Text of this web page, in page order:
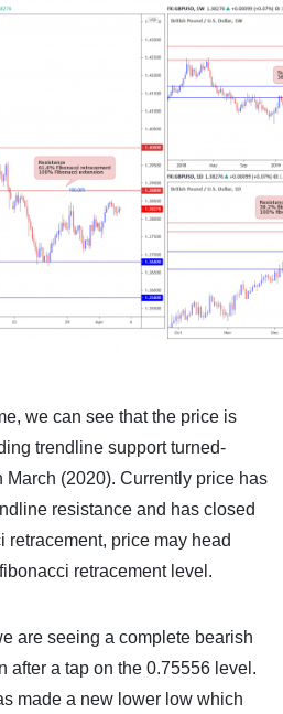
we can see that the price is
trendline support turned-
March (2020). Currently price has
resistance and has closed
retracement, price may head
retracement level.
are seeing a complete bearish
after a tap on the 0.75556 level.
made a new lower low which